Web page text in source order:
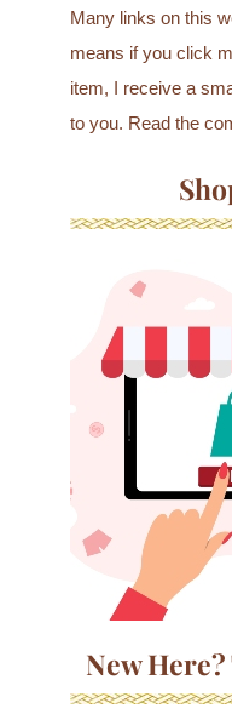
Many links on this
means if you click
item, I receive a
to you. Read the
New